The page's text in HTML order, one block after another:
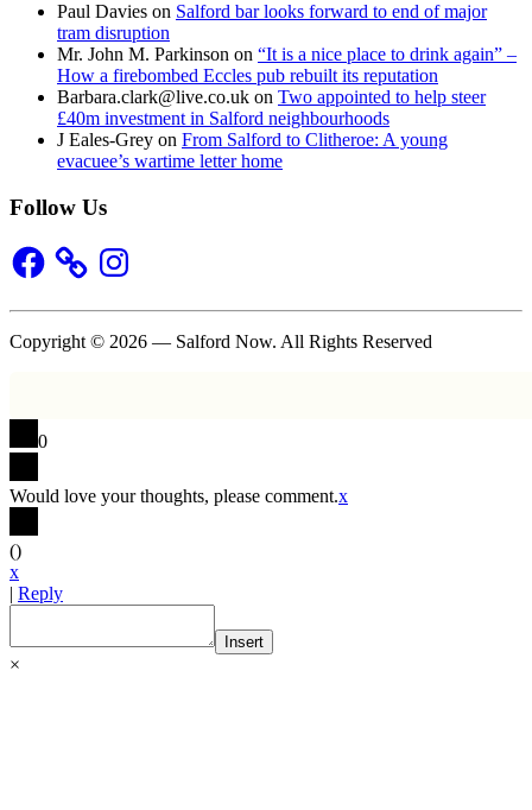
Paul Davies on Salford bar looks forward to end of major
tram disruption
Mr. John M. Parkinson on “It is a nice place to drink again” –
How a firebombed Eccles pub rebuilt its reputation
Barbara.clark@live.co.uk on Two appointed to help steer
£40m investment in Salford neighbourhoods
J Eales-Grey on From Salford to Clitheroe: A young
evacuee’s wartime letter home
Follow Us
Facebook Instagram
Copyright © 2026 — Salford Now. All Rights Reserved
0
Would love your thoughts, please comment.x
()
x
| Reply
Insert
×